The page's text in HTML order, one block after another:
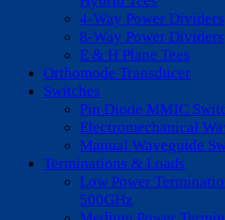
4-Way Power Dividers
8-Way Power Dividers
E & H Plane Tees
Orthomode Transducer
Switches
Pin Diode MMIC
Electromechanical
Manual Waveguide
Terminations & Loads
Low Power
500GHz